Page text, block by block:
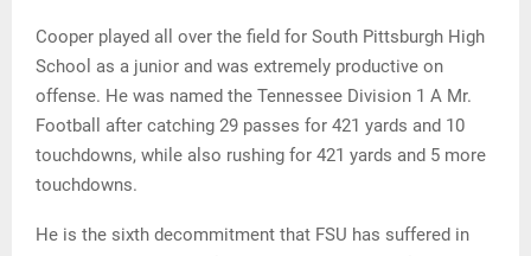
Cooper played all over the field for South Pittsburgh High
School as a junior and was extremely productive on
offense. He was named the Tennessee Division 1 A Mr.
Football after catching 29 passes for 421 yards and 10
touchdowns, while also rushing for 421 yards and 5 more
touchdowns.
He is the sixth decommitment that FSU has suffered in